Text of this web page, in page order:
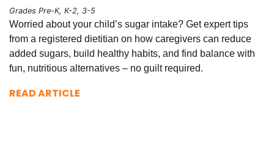
Grades Pre-K, K-2, 3-5
Worried about your child’s sugar intake? Get expert tips
from a registered dietitian on how caregivers can reduce
added sugars, build healthy habits, and find balance with
fun, nutritious alternatives – no guilt required.
READ ARTICLE